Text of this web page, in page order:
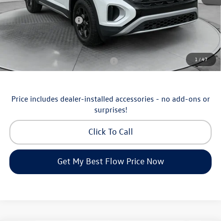
1 /47
Flow Savings:
-$1,753
Volkswagen Incentives:
-$3,500
Price:
Additional Available Volkswagen Incentives:
Military & First Responders Program
-$500
Price includes dealer-installed accessories - no add-ons or
surprises!
Click To Call
Get My Best Flow Price Now